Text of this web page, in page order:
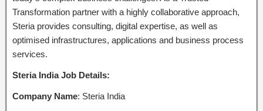
Transformation partner with a highly collaborative approach,
Steria provides consulting, digital expertise, as well as
optimised infrastructures, applications and business process
services.
Steria India Job Details:
Company Name: Steria India